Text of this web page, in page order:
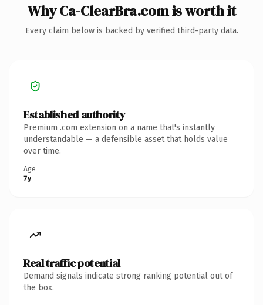
Why Ca-ClearBra.com is worth it
Every claim below is backed by verified third-party data.
Established authority
Premium .com extension on a name that's instantly
understandable — a defensible asset that holds value
over time.
Age
7y
Real traffic potential
Demand signals indicate strong ranking potential out of
the box.